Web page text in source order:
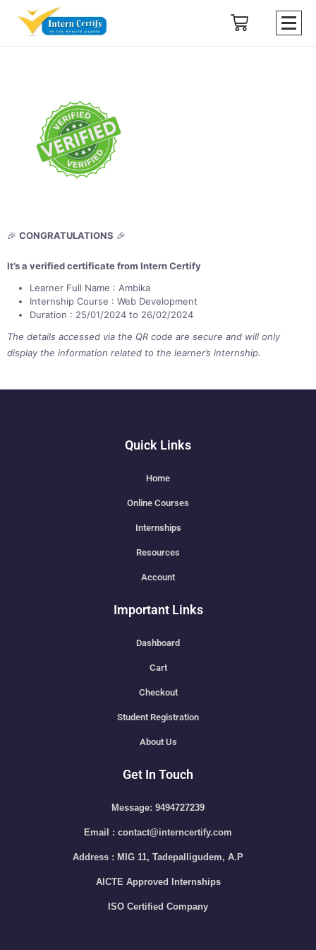
🎉 CONGRATULATIONS 🎉
It’s a verified certificate from Intern Certify
Learner Full Name : Ambika
Internship Course : Web Development
Duration : 25/01/2024 to 26/02/2024
The details accessed via the QR code are secure and will only
display the information related to the learner’s internship.
Quick Links
Home
Online Courses
Internships
Resources
Account
Important Links
Dashboard
Cart
Checkout
Student Registration
About Us
Get In Touch
Message: 9494727239
Email : contact@interncertify.com
Address : MIG 11, Tadepalligudem, A.P
AICTE Approved Internships
ISO Certified Company